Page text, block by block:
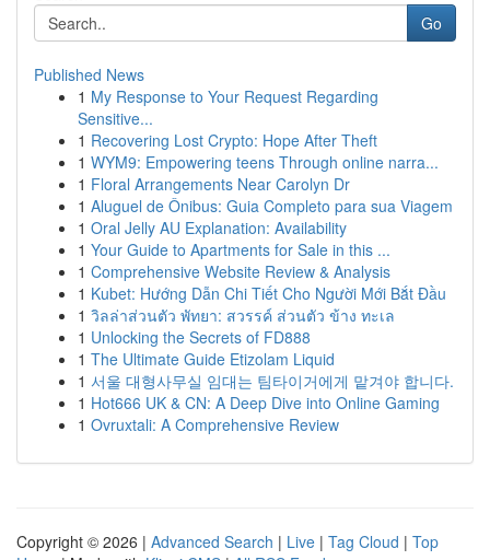
Go
Published News
1 My Response to Your Request Regarding
Sensitive...
1 Recovering Lost Crypto: Hope After Theft
1 WYM9: Empowering teens Through online narra...
1 Floral Arrangements Near Carolyn Dr
1 Aluguel de Ônibus: Guia Completo para sua Viagem
1 Oral Jelly AU Explanation: Availability
1 Your Guide to Apartments for Sale in this ...
1 Comprehensive Website Review & Analysis
1 Kubet: Hướng Dẫn Chi Tiết Cho Người Mới Bắt Đầu
1 วิลล่าส่วนตัว พัทยา: สวรรค์ ส่วนตัว ข้าง ทะเล
1 Unlocking the Secrets of FD888
1 The Ultimate Guide Etizolam Liquid
1 서울 대형사무실 임대는 팀타이거에게 맡겨야 합니다.
1 Hot666 UK & CN: A Deep Dive into Online Gaming
1 Ovruxtali: A Comprehensive Review
Copyright © 2026 | Advanced Search | Live | Tag Cloud | Top